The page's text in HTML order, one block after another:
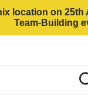
location on
Team-Building